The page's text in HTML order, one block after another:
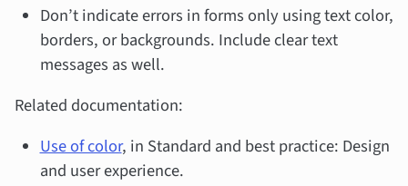
Don’t indicate errors in forms only using text color,
borders, or backgrounds. Include clear text
messages as well.
Related documentation:
Use of color, in Standard and best practice: Design
and user experience.